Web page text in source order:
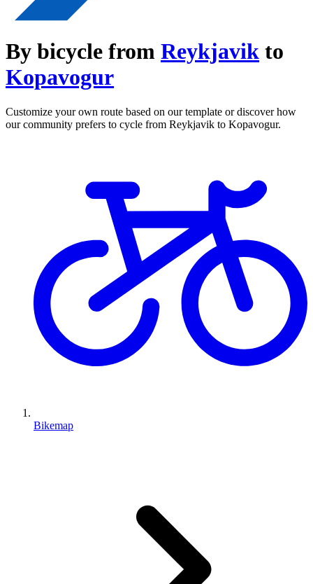
By bicycle from Reykjavik to
Kopavogur
Customize your own route based on our template or discover how
our community prefers to cycle from Reykjavik to Kopavogur.
Bikemap